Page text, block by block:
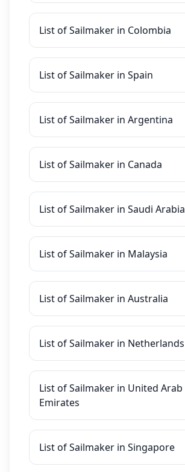
List of Sailmaker in Colombia
List of Sailmaker in Spain
List of Sailmaker in Argentina
List of Sailmaker in Canada
List of Sailmaker in Saudi Arabia
List of Sailmaker in Malaysia
List of Sailmaker in Australia
List of Sailmaker in Netherlands
List of Sailmaker in United Arab
Emirates
List of Sailmaker in Singapore